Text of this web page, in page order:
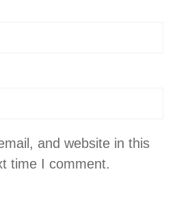
and website in this
time I comment.